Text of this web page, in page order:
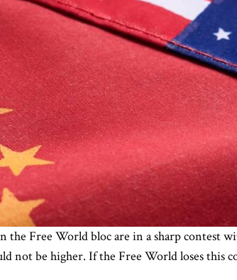
the Free World bloc are in a sharp contest
not be higher. If the Free World loses this